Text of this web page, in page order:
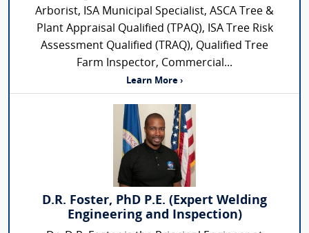
Arborist, ISA Municipal Specialist, ASCA Tree &
Plant Appraisal Qualified (TPAQ), ISA Tree Risk
Assessment Qualified (TRAQ), Qualified Tree
Farm Inspector, Commercial...
Learn More ›
D.R. Foster, PhD P.E. (Expert Welding
Engineering and Inspection)